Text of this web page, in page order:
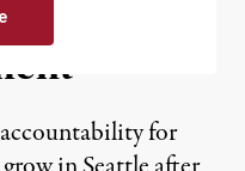
Seattle
for